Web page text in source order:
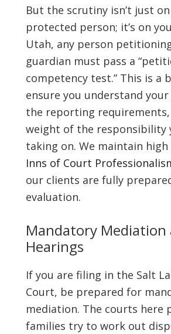
But the scrutiny isn’t just
protected person; it’s on
Utah, any person
guardian must pass a
competency test.” This is a
ensure you understand
the reporting
weight of the responsibility
taking on. We maintain
Inns of Court
our clients are fully
evaluation.
Mandatory Mediation
Hearings
If you are filing in the Salt
Court, be prepared for
mediation. The courts here
families try to work out